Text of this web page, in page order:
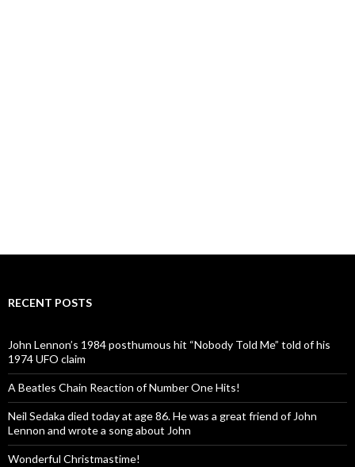
RECENT POSTS
John Lennon’s 1984 posthumous hit “Nobody Told Me” told of his
1974 UFO claim
A Beatles Chain Reaction of Number One Hits!
Neil Sedaka died today at age 86. He was a great friend of John
Lennon and wrote a song about John
Wonderful Christmastime!